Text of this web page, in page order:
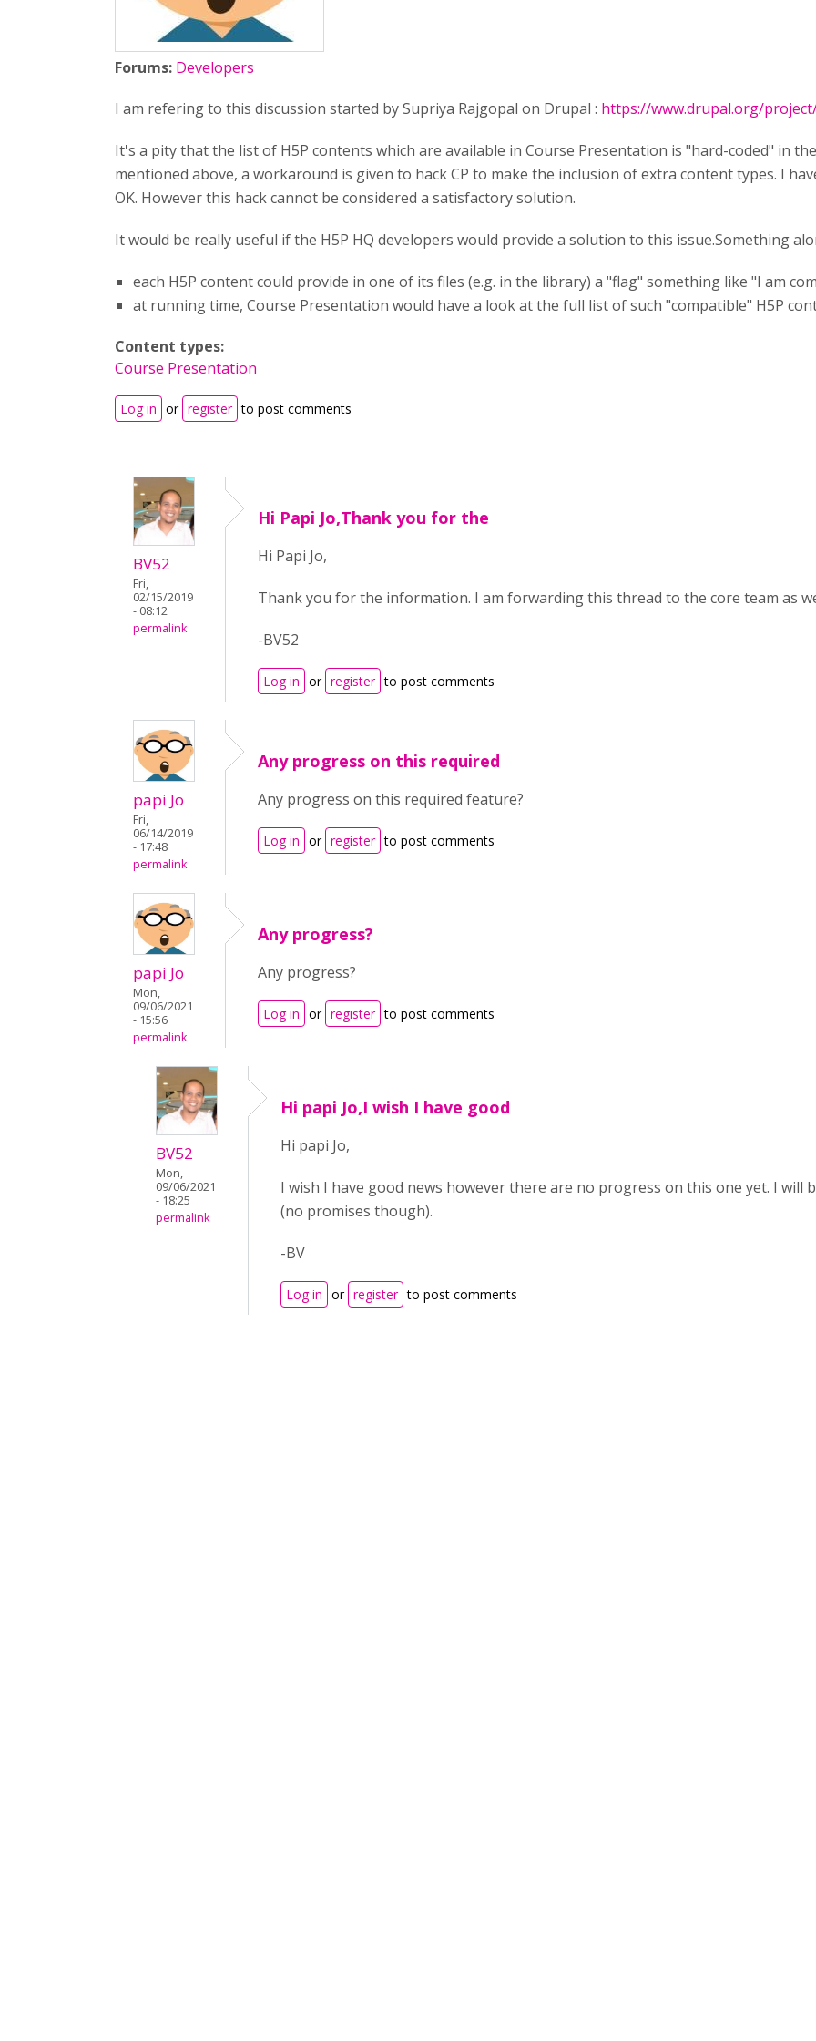
Forums: Developers
I am refering to this discussion started by Supriya Rajgopal on Drupal : https://www.drupal.org/
It's a pity that the list of H5P contents which are available in Course Presentation is "hard-coded" in
mentioned above, a workaround is given to hack CP to make the inclusion of extra content types. I
OK. However this hack cannot be considered a satisfactory solution.
It would be really useful if the H5P HQ developers would provide a solution to this issue.Something
each H5P content could provide in one of its files (e.g. in the library) a "flag" something like "I am
at running time, Course Presentation would have a look at the full list of such "compatible" H5P
Content types:
Course Presentation
Log in or register to post comments
BV52
Fri,
02/15/2019
- 08:12
permalink
Hi Papi Jo,Thank you for the
Hi Papi Jo,
Thank you for the information. I am forwarding this thread to the core team as
-BV52
Log in or register to post comments
papi Jo
Fri,
06/14/2019
- 17:48
permalink
Any progress on this required
Any progress on this required feature?
Log in or register to post comments
papi Jo
Mon,
09/06/2021
- 15:56
permalink
Any progress?
Any progress?
Log in or register to post comments
BV52
Mon,
09/06/2021
- 18:25
permalink
Hi papi Jo,I wish I have good
Hi papi Jo,
I wish I have good news however there are no progress on this one yet. I will
(no promises though).
-BV
Log in or register to post comments